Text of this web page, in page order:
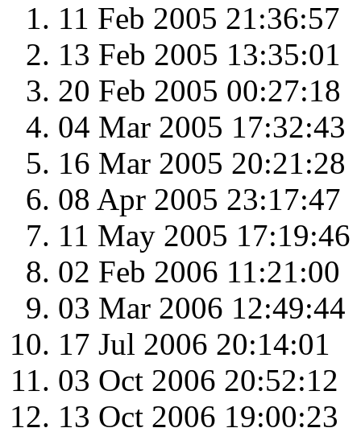
11 Feb 2005 21:36:57
13 Feb 2005 13:35:01
20 Feb 2005 00:27:18
04 Mar 2005 17:32:43
16 Mar 2005 20:21:28
08 Apr 2005 23:17:47
11 May 2005 17:19:46
02 Feb 2006 11:21:00
03 Mar 2006 12:49:44
17 Jul 2006 20:14:01
03 Oct 2006 20:52:12
13 Oct 2006 19:00:23